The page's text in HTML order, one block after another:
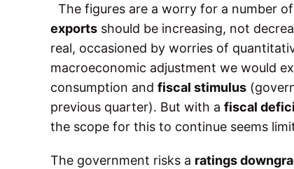
The figures are a worry for a number
exports should be increasing, not
real, occasioned by worries of
macroeconomic adjustment we would
consumption and fiscal stimulus
previous quarter). But with a fiscal
the scope for this to continue seems
The government risks a ratings